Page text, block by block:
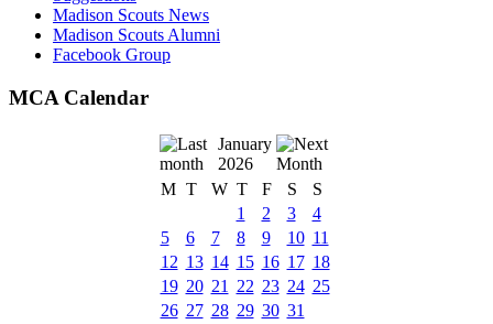
Madison Scouts News
Madison Scouts Alumni
Facebook Group
MCA Calendar
January
2026
M T W T F S
S
1
2 3
4
5
6 7 8 9 10 11
12 13 14 15 16 17 18
19 20 21 22 23 24 25
26 27 28 29 30 31